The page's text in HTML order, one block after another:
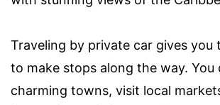
Traveling by private car gives you
to make stops along the way. You
charming towns, visit local